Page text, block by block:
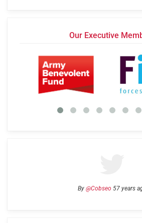
Our Executive
By @Cobseo 57 years